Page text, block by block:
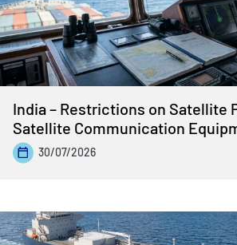
India – Restrictions on Satellite
Satellite Communication
30/07/2026